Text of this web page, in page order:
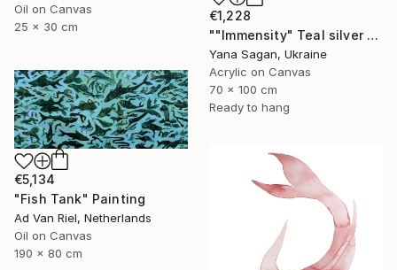
Oil on Canvas
25 x 30 cm
€1,228
""Immensity" Teal silver acrylic abstract fish" Painting
Yana Sagan, Ukraine
Acrylic on Canvas
70 x 100 cm
Ready to hang
€5,134
"Fish Tank" Painting
Ad Van Riel, Netherlands
Oil on Canvas
190 x 80 cm